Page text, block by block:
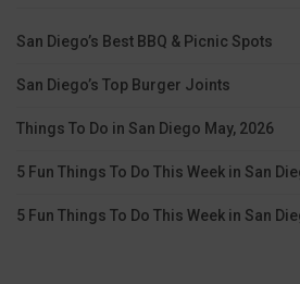
San Diego’s Best BBQ & Picnic Spots
San Diego’s Top Burger Joints
Things To Do in San Diego May, 2026
5 Fun Things To Do This Week in San
5 Fun Things To Do This Week in San